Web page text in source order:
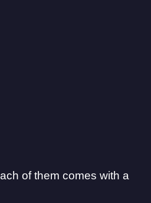
of them comes with a